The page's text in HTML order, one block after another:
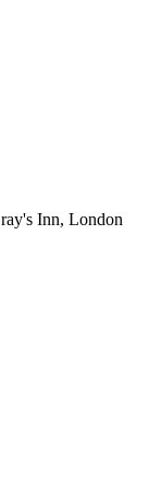
Inn, London